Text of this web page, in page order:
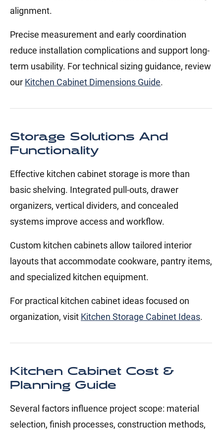
alignment.
Precise measurement and early coordination
reduce installation complications and support long-
term usability. For technical sizing guidance, review
our Kitchen Cabinet Dimensions Guide.
Storage Solutions And
Functionality
Effective kitchen cabinet storage is more than
basic shelving. Integrated pull-outs, drawer
organizers, vertical dividers, and concealed
systems improve access and workflow.
Custom kitchen cabinets allow tailored interior
layouts that accommodate cookware, pantry items,
and specialized kitchen equipment.
For practical kitchen cabinet ideas focused on
organization, visit Kitchen Storage Cabinet Ideas.
Kitchen Cabinet Cost &
Planning Guide
Several factors influence project scope: material
selection, finish processes, construction methods,